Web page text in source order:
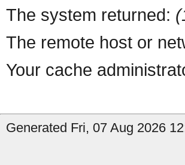
The system returned:
The remote host or
Your cache
Generated Fri, 07 Aug 2026